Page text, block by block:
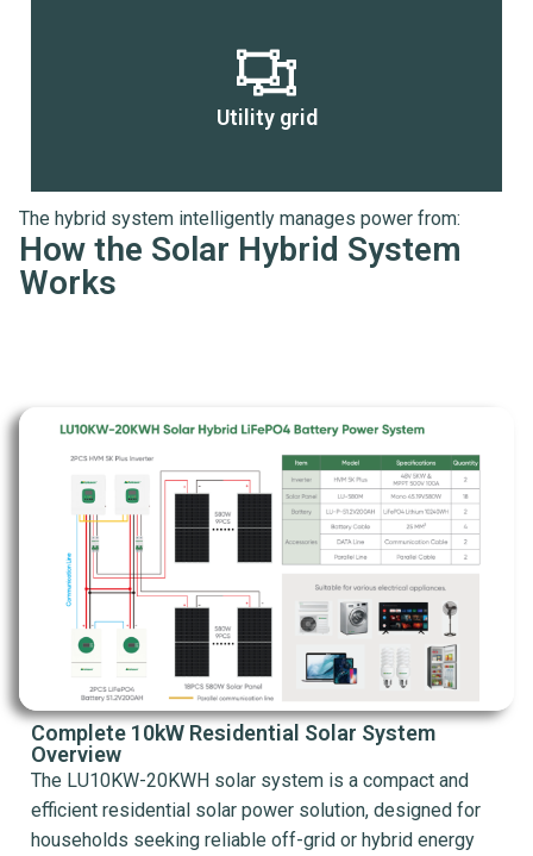
How the Solar Hybrid System
Works
The hybrid system intelligently manages power from:
Utility grid
Complete 10kW Residential Solar System
Overview
The LU10KW-20KWH solar system is a compact and
efficient residential solar power solution, designed for
households seeking reliable off-grid or hybrid energy